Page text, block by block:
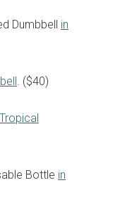
Dumbbell in
. ($40)
Bottle in